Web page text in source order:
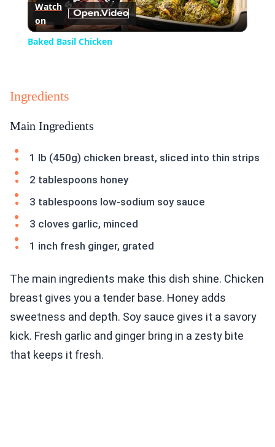
Video
Watch
on
Baked Basil Chicken
Ingredients
Main Ingredients
1 lb (450g) chicken breast, sliced into thin strips
2 tablespoons honey
3 tablespoons low-sodium soy sauce
3 cloves garlic, minced
1 inch fresh ginger, grated
The main ingredients make this dish shine. Chicken
breast gives you a tender base. Honey adds
sweetness and depth. Soy sauce gives it a savory
kick. Fresh garlic and ginger bring in a zesty bite
that keeps it fresh.